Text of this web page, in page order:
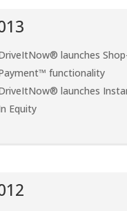
launches
functionality
launches
Equity